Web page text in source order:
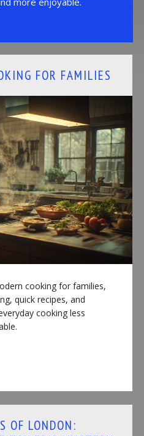
FOR FAMILIES
cooking for families,
quick recipes, and
cooking less
OF LONDON: